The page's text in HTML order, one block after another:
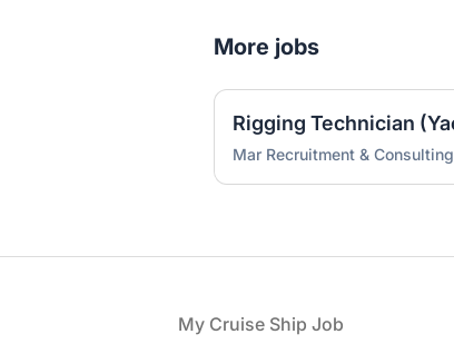
More jobs
Mar Recruitment & Consulting
My Cruise Ship Job